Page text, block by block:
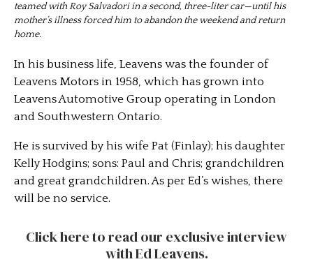
teamed with Roy Salvadori in a second, three-liter car—until his
mother’s illness forced him to abandon the weekend and return
home.
In his business life, Leavens was the founder of
Leavens Motors in 1958, which has grown into
Leavens Automotive Group operating in London
and Southwestern Ontario.
He is survived by his wife Pat (Finlay); his daughter
Kelly Hodgins; sons: Paul and Chris; grandchildren
and great grandchildren. As per Ed’s wishes, there
will be no service.
Click here to read our exclusive interview
with Ed Leavens.